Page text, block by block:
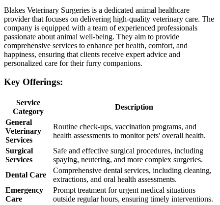
Blakes Veterinary Surgeries is a dedicated animal healthcare
provider that focuses on delivering high-quality veterinary care. The
company is equipped with a team of experienced professionals
passionate about animal well-being. They aim to provide
comprehensive services to enhance pet health, comfort, and
happiness, ensuring that clients receive expert advice and
personalized care for their furry companions.
Key Offerings:
Service
Category
Description
General
Veterinary
Services
Routine check-ups, vaccination programs, and
health assessments to monitor pets' overall health.
Surgical
Services
Safe and effective surgical procedures, including
spaying, neutering, and more complex surgeries.
Dental Care
Comprehensive dental services, including cleaning,
extractions, and oral health assessments.
Emergency
Care
Prompt treatment for urgent medical situations
outside regular hours, ensuring timely interventions.